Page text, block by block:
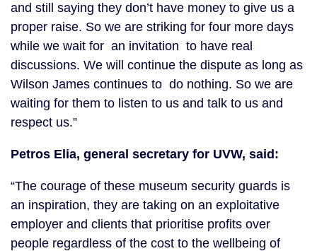
and still saying they don’t have money to give us a
proper raise. So we are striking for four more days
while we wait for an invitation to have real
discussions. We will continue the dispute as long as
Wilson James continues to do nothing. So we are
waiting for them to listen to us and talk to us and
respect us.”
Petros Elia, general secretary for UVW, said:
“The courage of these museum security guards is
an inspiration, they are taking on an exploitative
employer and clients that prioritise profits over
people regardless of the cost to the wellbeing of